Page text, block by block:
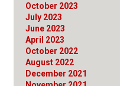
October 2023
July 2023
June 2023
April 2023
October 2022
August 2022
December 2021